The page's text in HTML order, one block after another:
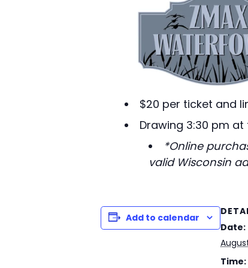
$20 per ticket and
Drawing 3:30 pm at
*Online
valid Wisconsin
Add to calendar
Date:
Time: